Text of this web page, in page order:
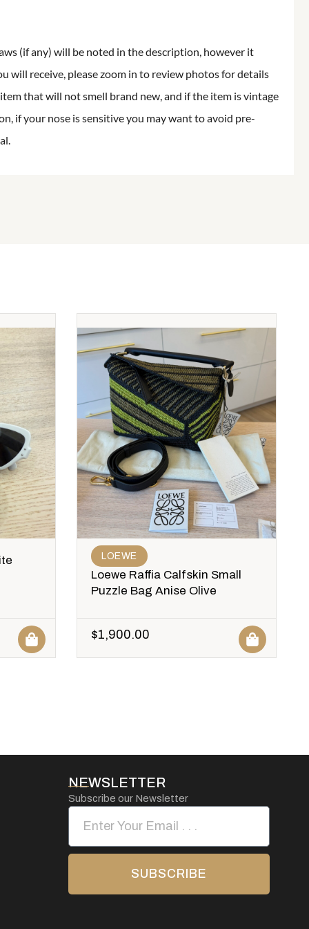
(if any) will be noted in the description, however it
will receive, please zoom in to review photos for details
that will not smell brand new, and if the item is vintage
if your nose is sensitive you may want to avoid pre-
LOEWE
Loewe Raffia Calfskin Small
Puzzle Bag Anise Olive
$1,900.00
NEWSLETTER
Subscribe our Newsletter
SUBSCRIBE